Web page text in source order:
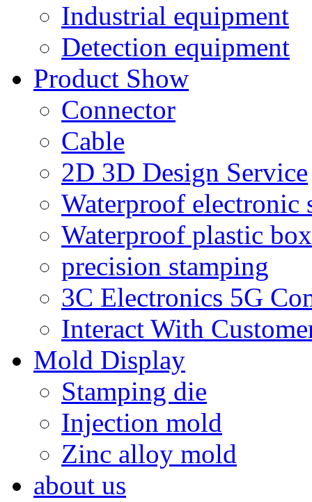
Industrial equipment
Detection equipment
Product Show
Connector
Cable
2D 3D Design Service
Waterproof electronic
Waterproof plastic box
precision stamping
3C Electronics 5G
Interact With
Mold Display
Stamping die
Injection mold
Zinc alloy mold
about us